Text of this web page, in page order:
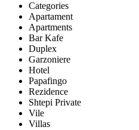
Categories
Apartament
Apartments
Bar Kafe
Duplex
Garzoniere
Hotel
Papafingo
Rezidence
Shtepi Private
Vile
Villas